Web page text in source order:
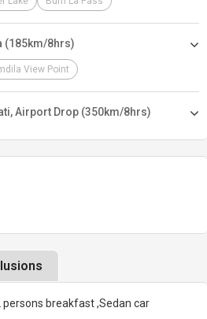
(185km/8hrs)
View Point
Airport Drop (350km/8hrs)
persons breakfast ,Sedan car